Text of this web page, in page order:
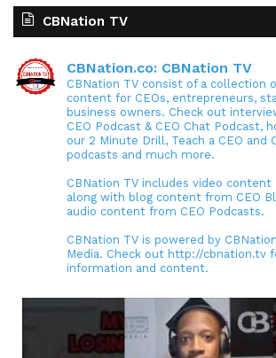
CBNation TV
CBNation.co: CBNation TV
CBNation TV consist of a collection
content for CEOs, entrepreneurs,
business owners. Check out
CEO Podcast & CEO Chat Podcast,
our 2 Minute Drill, Teach a CEO and
podcasts and much more.
CBNation TV includes video
along with blog content from CEO
audio content from CEO Podcasts.
CBNation TV is powered by
Media. Check out http://cbnation.tv
information and content.